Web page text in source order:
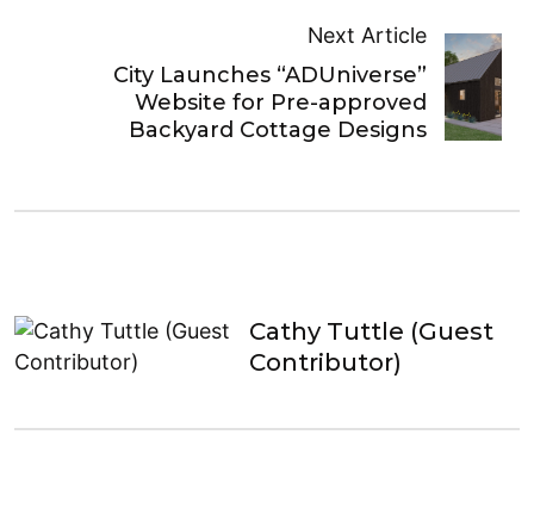
Next Article
City Launches “ADUniverse”
Website for Pre-approved
Backyard Cottage Designs
Cathy Tuttle (Guest
Contributor)